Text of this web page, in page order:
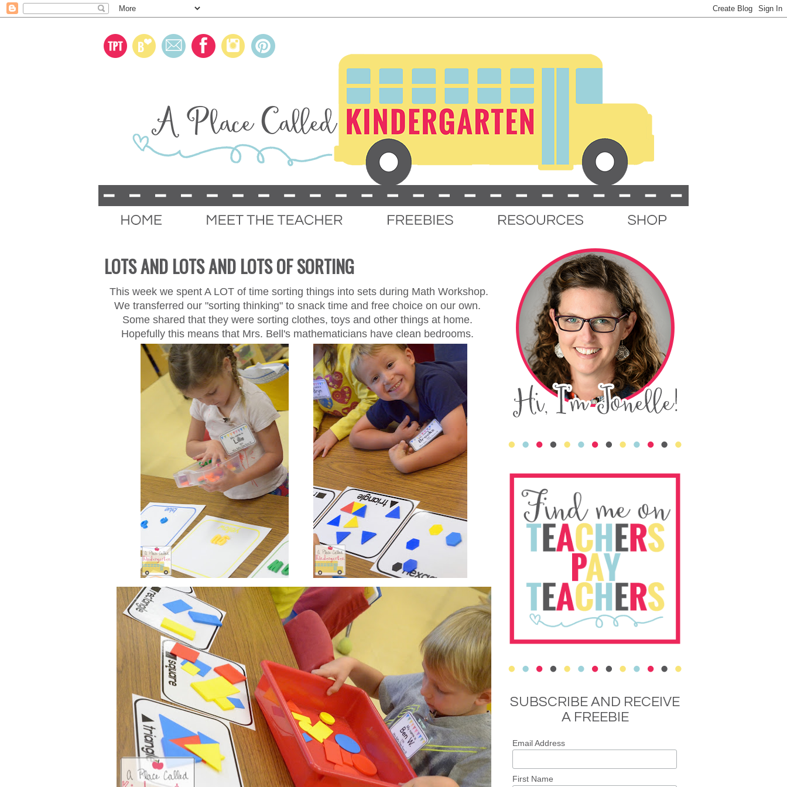
LOTS AND LOTS AND LOTS OF SORTING
This week we spent A LOT of time sorting things into sets during Math Workshop.
We transferred our "sorting thinking" to snack time and free choice on our own.
Some shared that they were sorting clothes, toys and other things at home.
Hopefully this means that Mrs. Bell's mathematicians have clean bedrooms.
SUBSCRIBE AND RECEIVE
A FREEBIE
Email Address
First Name